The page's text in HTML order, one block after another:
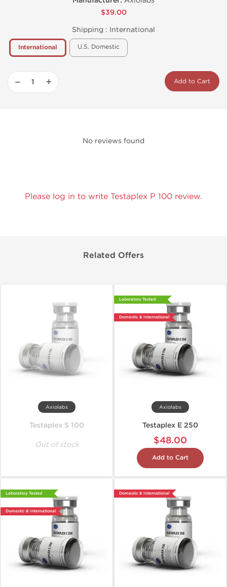
$39.00
Shipping : International
International U.S. Domestic
− + Add to Cart
No reviews found
Please log in to write Testaplex P 100 review.
Related Offers
Axiolabs
Testaplex S 100
Out of stock
Laboratory Tested
Domestic & International
Axiolabs
Testaplex E 250
$48.00
Add to Cart
Laboratory Tested
Domestic & International
Domestic & International